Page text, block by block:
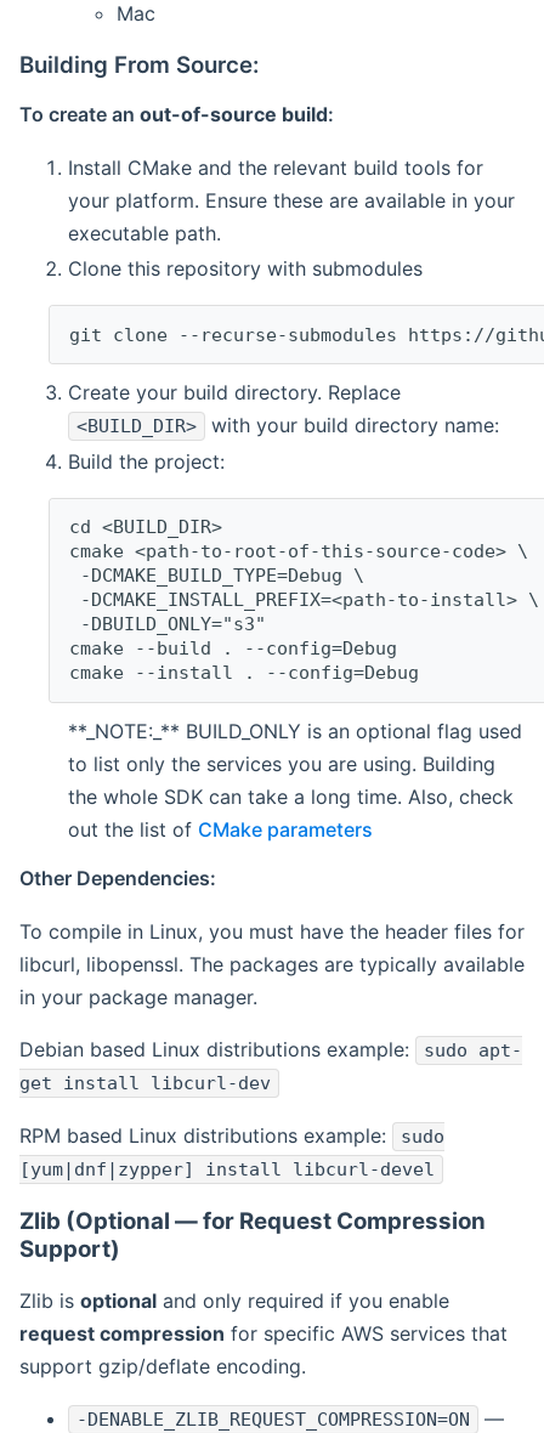
Mac
Building From Source:
To create an out-of-source build:
Install CMake and the relevant build tools for
your platform. Ensure these are available in your
executable path.
Clone this repository with submodules
git clone --recurse-submodules https://
Create your build directory. Replace
<BUILD_DIR>
with your build directory name:
Build the project:
cd <BUILD_DIR>
cmake <path-to-root-of-this-source-code> \
-DCMAKE_BUILD_TYPE=Debug \
-DCMAKE_INSTALL_PREFIX=<path-to-install> \
-DBUILD_ONLY="s3"
cmake --build . --config=Debug
cmake --install . --config=Debug
**_NOTE:_** BUILD_ONLY is an optional flag used
to list only the services you are using. Building
the whole SDK can take a long time. Also, check
out the list of CMake parameters
Other Dependencies:
To compile in Linux, you must have the header files for
libcurl, libopenssl. The packages are typically available
in your package manager.
Debian based Linux distributions example:
sudo apt-
get install libcurl-dev
RPM based Linux distributions example:
sudo
[yum|dnf|zypper] install libcurl-devel
Zlib (Optional — for Request Compression
Support)
Zlib is optional and only required if you enable
request compression for specific AWS services that
support gzip/deflate encoding.
-DENABLE_ZLIB_REQUEST_COMPRESSION=ON
—